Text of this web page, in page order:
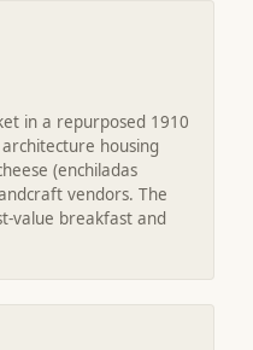
in a repurposed 1910
housing
(enchiladas
vendors. The
value breakfast and